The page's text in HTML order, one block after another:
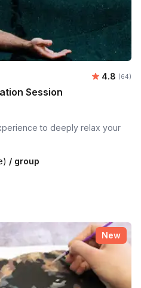
Average
4.8 (64)
Session
to deeply relax your
/ group
New